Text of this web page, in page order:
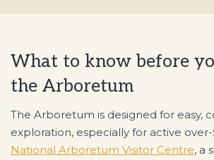
What to know before
the Arboretum
The Arboretum is designed for easy,
exploration, especially for active
National Arboretum Visitor Centre, a